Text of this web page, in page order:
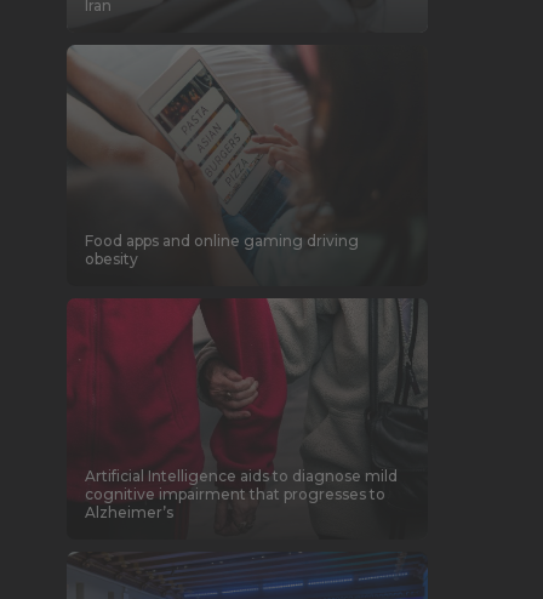
Iran
Food apps and online gaming driving
obesity
Artificial Intelligence aids to diagnose mild
cognitive impairment that progresses to
Alzheimer’s